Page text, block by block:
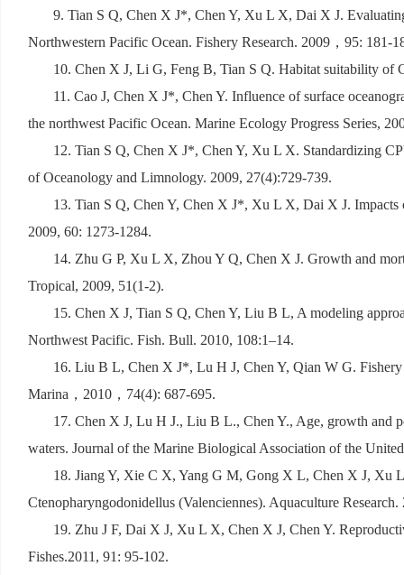
9. Tian S Q, Chen X J*, Chen Y, Xu L X, Dai X J.
Northwestern Pacific Ocean. Fishery Research. 2009 ， 95: 181-
10. Chen X J, Li G, Feng B, Tian S Q. Habitat suitability of
11. Cao J, Chen X J*, Chen Y. Influence of surface
the northwest Pacific Ocean. Marine Ecology Progress Series,
12. Tian S Q, Chen X J*, Chen Y, Xu L X. Standardizing
of Oceanology and Limnology. 2009, 27(4):729-739.
13. Tian S Q, Chen Y, Chen X J*, Xu L X, Dai X J. Impacts
2009, 60: 1273-1284.
14. Zhu G P, Xu L X, Zhou Y Q, Chen X J. Growth and
Tropical, 2009, 51(1-2).
15. Chen X J, Tian S Q, Chen Y, Liu B L, A modeling
Northwest Pacific. Fish. Bull. 2010, 108:1–14.
16. Liu B L, Chen X J*, Lu H J, Chen Y, Qian W G.
Marina ， 2010 ， 74(4): 687-695.
17. Chen X J, Lu H J., Liu B L., Chen Y., Age, growth and
waters. Journal of the Marine Biological Association of the
18. Jiang Y, Xie C X, Yang G M, Gong X L, Chen X J, Xu
Ctenopharyngodonidellus (Valenciennes). Aquaculture
19. Zhu J F, Dai X J, Xu L X, Chen X J, Chen Y.
Fishes.2011, 91: 95-102.